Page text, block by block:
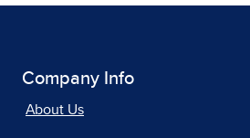
Company Info
About Us